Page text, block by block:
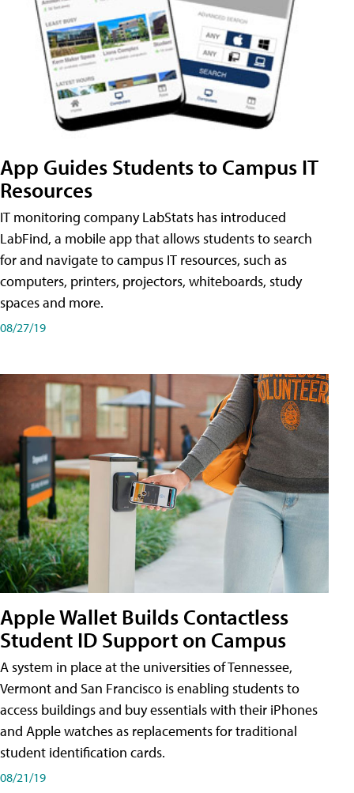
App Guides Students to Campus IT
Resources
IT monitoring company LabStats has introduced
LabFind, a mobile app that allows students to search
for and navigate to campus IT resources, such as
computers, printers, projectors, whiteboards, study
spaces and more.
08/27/19
Apple Wallet Builds Contactless
Student ID Support on Campus
A system in place at the universities of Tennessee,
Vermont and San Francisco is enabling students to
access buildings and buy essentials with their iPhones
and Apple watches as replacements for traditional
student identification cards.
08/21/19